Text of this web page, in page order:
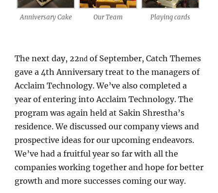
Anniversary Cake Our Team Playing cards
The next day, 22nd of September, Catch Themes
gave a 4th Anniversary treat to the managers of
Acclaim Technology. We’ve also completed a
year of entering into Acclaim Technology. The
program was again held at Sakin Shrestha’s
residence. We discussed our company views and
prospective ideas for our upcoming endeavors.
We’ve had a fruitful year so far with all the
companies working together and hope for better
growth and more successes coming our way.